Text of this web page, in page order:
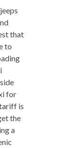
that
to
for
is
the
a